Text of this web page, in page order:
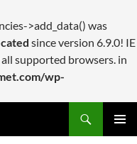
>add_data() was
since version 6.9.0! IE
supported browsers. in
wp-